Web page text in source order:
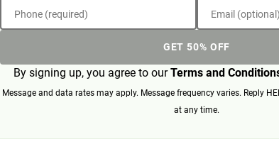
Phone (required) Email (optional)
GET 50% OFF
By signing up, you agree to ourTerms and
Message and data rates may apply. Message frequency varies. Reply
at any time.